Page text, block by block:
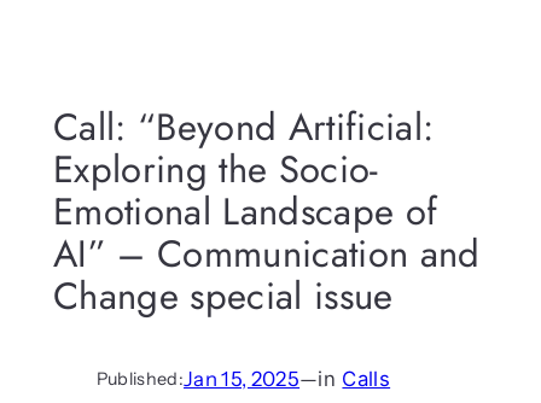
Call: “Beyond Artificial:
Exploring the Socio-
Emotional Landscape of
AI” – Communication and
Change special issue
Published:Jan 15, 2025—in Calls